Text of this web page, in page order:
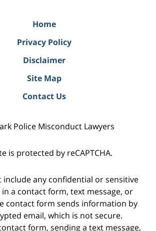
Home
Privacy Policy
Disclaimer
Site Map
Contact Us
Police Misconduct Lawyers
is protected by reCAPTCHA.
include any confidential or sensitive
a contact form, text message, or
contact form sends information by
email, which is not secure.
form, sending a text message,